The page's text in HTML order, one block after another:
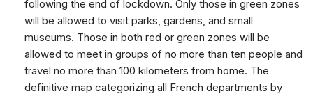
following the end of lockdown. Only those in green zones
will be allowed to visit parks, gardens, and small
museums. Those in both red or green zones will be
allowed to meet in groups of no more than ten people and
travel no more than 100 kilometers from home. The
definitive map categorizing all French departments by